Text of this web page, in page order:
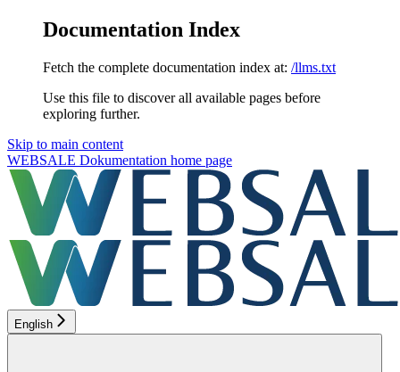
Documentation Index
Fetch the complete documentation index at: /llms.txt
Use this file to discover all available pages before
exploring further.
Skip to main content
WEBSALE Dokumentation home page
English